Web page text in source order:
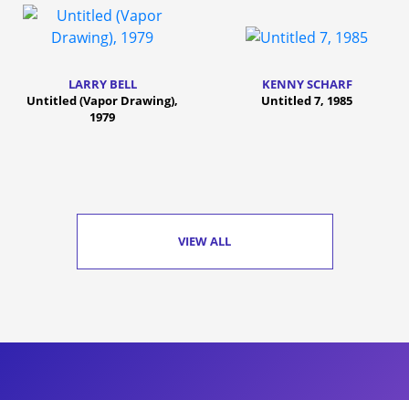
LARRY BELL
Untitled (Vapor Drawing),
1979
KENNY SCHARF
Untitled 7, 1985
VIEW ALL